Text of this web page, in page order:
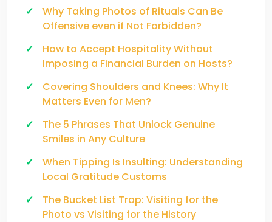
Why Taking Photos of Rituals Can Be
Offensive even if Not Forbidden?
How to Accept Hospitality Without
Imposing a Financial Burden on Hosts?
Covering Shoulders and Knees: Why It
Matters Even for Men?
The 5 Phrases That Unlock Genuine
Smiles in Any Culture
When Tipping Is Insulting: Understanding
Local Gratitude Customs
The Bucket List Trap: Visiting for the
Photo vs Visiting for the History